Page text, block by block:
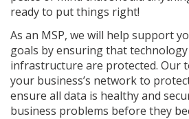
ready to put things right!
As an MSP, we will help support
goals by ensuring that
infrastructure are protected. Our
your business’s network to
ensure all data is healthy and
business problems before they